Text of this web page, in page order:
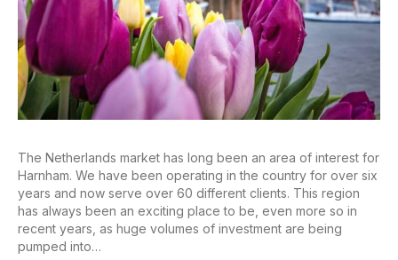
The Netherlands market has long been an area of interest for
Harnham. We have been operating in the country for over six
years and now serve over 60 different clients. This region
has always been an exciting place to be, even more so in
recent years, as huge volumes of investment are being
pumped into…